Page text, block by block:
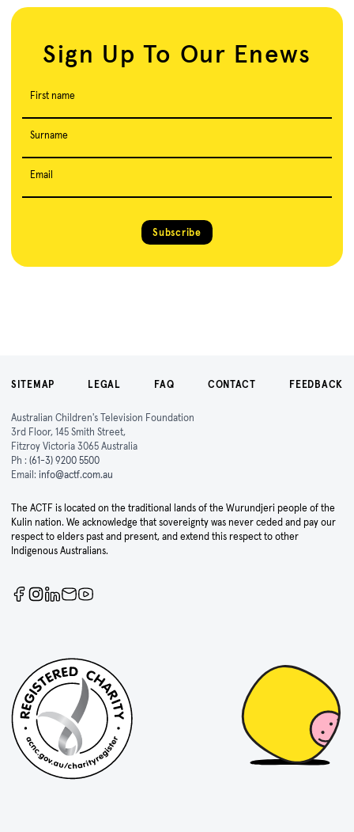
Sign Up To Our Enews
First name
Surname
Email
Subscribe
SITEMAP LEGAL FAQ CONTACT FEEDBACK
Australian Children's Television Foundation
3rd Floor, 145 Smith Street,
Fitzroy Victoria 3065 Australia
Ph : (61-3) 9200 5500
Email: info@actf.com.au
The ACTF is located on the traditional lands of the Wurundjeri people of the
Kulin nation. We acknowledge that sovereignty was never ceded and pay our
respect to elders past and present, and extend this respect to other
Indigenous Australians.